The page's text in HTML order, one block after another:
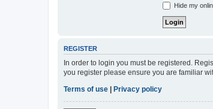
Hide my
REGISTER
In order to login you must be registered.
you register please ensure you are familiar
Terms of use | Privacy policy